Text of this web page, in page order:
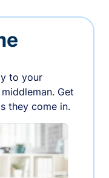
to your
Get
they come in.